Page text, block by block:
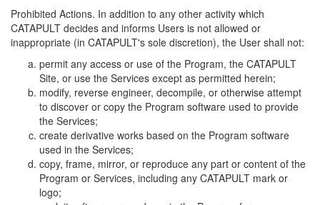
Prohibited Actions. In addition to any other activity which
CATAPULT decides and informs Users is not allowed or
inappropriate (in CATAPULT's sole discretion), the User shall not:
permit any access or use of the Program, the CATAPULT
Site, or use the Services except as permitted herein;
modify, reverse engineer, decompile, or otherwise attempt
to discover or copy the Program software used to provide
the Services;
create derivative works based on the Program software
used in the Services;
copy, frame, mirror, or reproduce any part or content of the
Program or Services, including any CATAPULT mark or
logo;